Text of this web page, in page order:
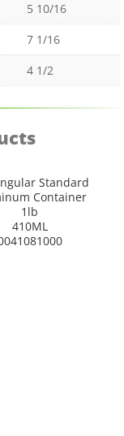
5 10/16
7 1/16
4 1/2
Standard
Container
1lb
410ML